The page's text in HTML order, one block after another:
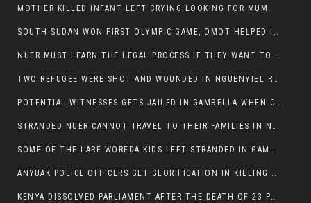
MOTHER KILLED INFANT LEFT CRYING LOOKING FOR MUM.
SOUTH SUDAN WON FIRST OLYMPIC GAME, OMOT HELPED IN PUERTO RICO DEFEAT
NUER MUST LEARN THE LEGAL PROCESS IF THEY WANT TO SURVIVE ON THE FACE OF ANYUAK ELITE
TWO REFUGEE WERE SHOT AND WOUNDED IN NGUENYIEL REFUGEE CAMP
POTENTIAL WITNESSES GETS JAILED IN GAMBELLA WHEN CRIME OCCURS IF NUER ARE INVOLVED
STRANDED NUER CANNOT TRAVEL TO THEIR FAMILIES IN NUER ZONE
SOME OF THE LARE WOREDA KIDS LEFT STRANDED IN GAMBELLA AFTER YEAR 12 EXAMS.
ANYUAK POLICE OFFICERS GET GLORIFICATION IN KILLING THEIR NUER COLLEAGUES IN GAMBELLA POLICE FORCE
KENYA DISSOLVED PARLIAMENT AFTER THE DEATH OF 23 PROTESTORS. OMOT REMAINS UNSHAKEN DESPITE CONTINUING DEATH TOLL